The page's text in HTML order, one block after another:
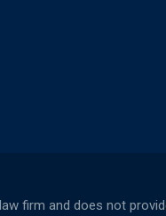
firm and does not